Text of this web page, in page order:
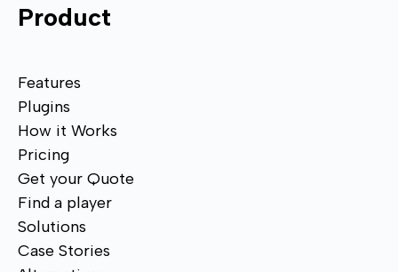
Product
Features
Plugins
How it Works
Pricing
Get your Quote
Find a player
Solutions
Case Stories